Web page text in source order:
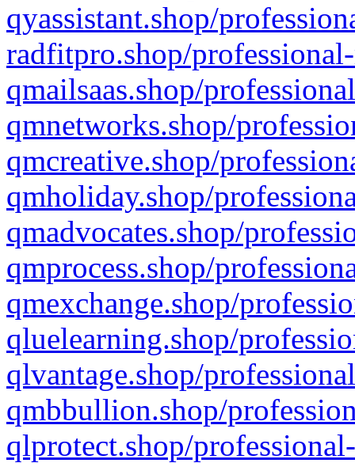
qyassistant.shop/
radfitpro.shop/
qmailsaas.shop/
qmnetworks.shop/
qmcreative.shop/
qmholiday.shop/
qmadvocates.shop/
qmprocess.shop/
qmexchange.shop/
qluelearning.shop/
qlvantage.shop/
qmbbullion.shop/
qlprotect.shop/